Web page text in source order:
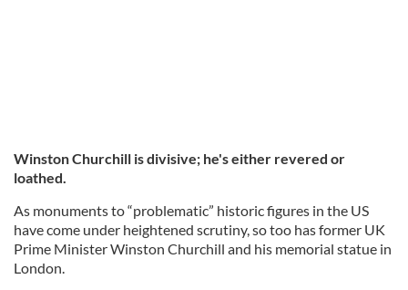
Winston Churchill is divisive; he's either revered or
loathed.
As monuments to “problematic” historic figures in the US
have come under heightened scrutiny, so too has former UK
Prime Minister Winston Churchill and his memorial statue in
London.